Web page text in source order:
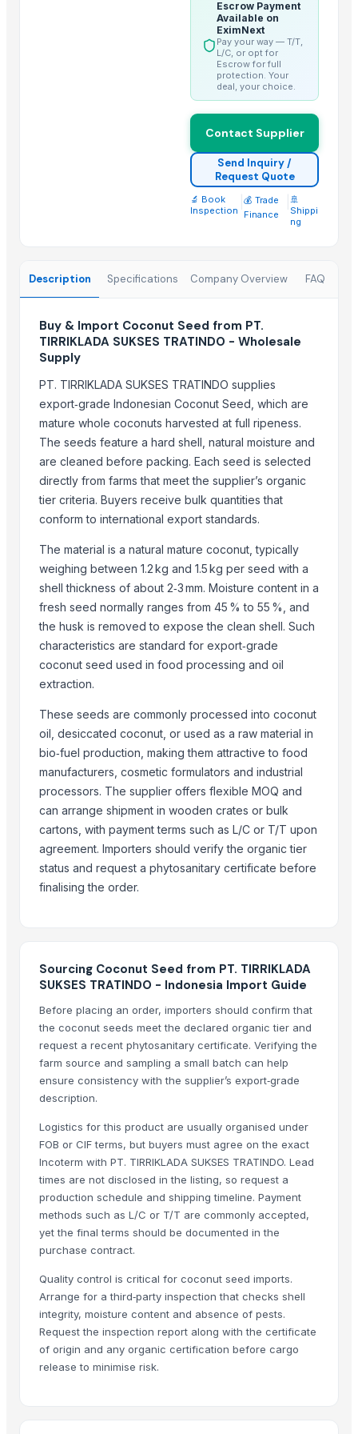
BANANA
Top Suppliers for this Product
HKN Exim Co., Ltd.
Kinal Global Care Private Limited
Kim Minh Exim
Hemraj Export
Sanap Exim India Pvt. Ltd
Dr.nain brothers oceanic foods private limited.
Shaikhg international supplier & exporter
infinity exports
SIYA IMPORT EXPORT
Mahor International
Compare Other Sellers
COCONUTS
Kola nut, bitter kola
Organic coconut sugar
DRY COCONUT TWO HALVES
NATA DE COCO(COCONUT JELLY)
Kolanut
Vanili Tahiti
Coconut Briquettes origin Indonesia
Avocado Imported
black leaves test test changed
1509 Golden Sella Rice
1509 Sella Rice
Long Grain Brown Rice
Paras Gold Rice
Parboiled Rice
PR-11 Rice
Pearl Pure Premium Sella Basmati Rice
Related Products
banana
Dried coconut
Lemon
lemon
Lemon
Escrow Payment
Available on
EximNext
Pay your way — T/T,
L/C, or opt for
Escrow for full
protection. Your
deal, your choice.
Contact Supplier
Send Inquiry /
Request Quote
🔬 Book
Inspection
💰 Trade
Finance
🚢
Shippi
ng
Description Specifications Company Overview FAQ
Buy & Import Coconut Seed from PT.
TIRRIKLADA SUKSES TRATINDO - Wholesale
Supply
PT. TIRRIKLADA SUKSES TRATINDO supplies
export‑grade Indonesian Coconut Seed, which are
mature whole coconuts harvested at full ripeness.
The seeds feature a hard shell, natural moisture and
are cleaned before packing. Each seed is selected
directly from farms that meet the supplier’s organic
tier criteria. Buyers receive bulk quantities that
conform to international export standards.
The material is a natural mature coconut, typically
weighing between 1.2 kg and 1.5 kg per seed with a
shell thickness of about 2‑3 mm. Moisture content in a
fresh seed normally ranges from 45 % to 55 %, and
the husk is removed to expose the clean shell. Such
characteristics are standard for export‑grade
coconut seed used in food processing and oil
extraction.
These seeds are commonly processed into coconut
oil, desiccated coconut, or used as a raw material in
bio‑fuel production, making them attractive to food
manufacturers, cosmetic formulators and industrial
processors. The supplier offers flexible MOQ and
can arrange shipment in wooden crates or bulk
cartons, with payment terms such as L/C or T/T upon
agreement. Importers should verify the organic tier
status and request a phytosanitary certificate before
finalising the order.
Sourcing Coconut Seed from PT. TIRRIKLADA
SUKSES TRATINDO - Indonesia Import Guide
Before placing an order, importers should confirm that
the coconut seeds meet the declared organic tier and
request a recent phytosanitary certificate. Verifying the
farm source and sampling a small batch can help
ensure consistency with the supplier’s export‑grade
description.
Logistics for this product are usually organised under
FOB or CIF terms, but buyers must agree on the exact
Incoterm with PT. TIRRIKLADA SUKSES TRATINDO. Lead
times are not disclosed in the listing, so request a
production schedule and shipping timeline. Payment
methods such as L/C or T/T are commonly accepted,
yet the final terms should be documented in the
purchase contract.
Quality control is critical for coconut seed imports.
Arrange for a third‑party inspection that checks shell
integrity, moisture content and absence of pests.
Request the inspection report along with the certificate
of origin and any organic certification before cargo
release to minimise risk.